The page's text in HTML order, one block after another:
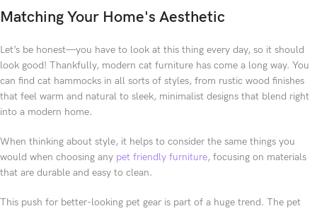
Matching Your Home's Aesthetic
Let’s be honest—you have to look at this thing every day, so it should
look good! Thankfully, modern cat furniture has come a long way. You
can find cat hammocks in all sorts of styles, from rustic wood finishes
that feel warm and natural to sleek, minimalist designs that blend right
into a modern home.
When thinking about style, it helps to consider the same things you
would when choosing any pet friendly furniture, focusing on materials
that are durable and easy to clean.
This push for better-looking pet gear is part of a huge trend. The pet